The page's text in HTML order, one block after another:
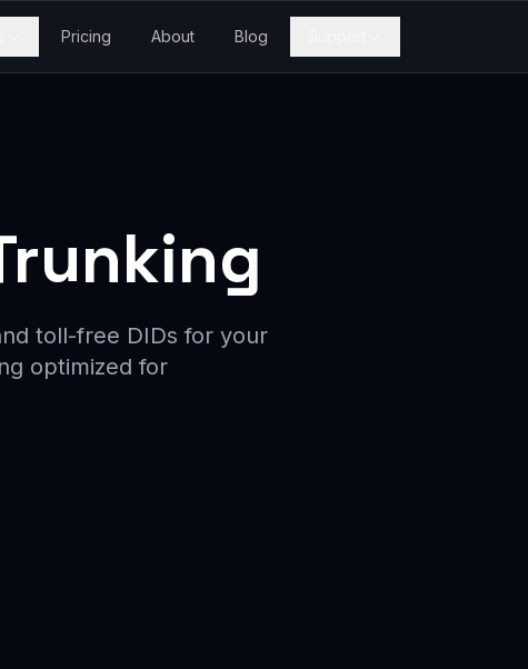
Pricing About Blog
toll-free DIDs for your
optimized for